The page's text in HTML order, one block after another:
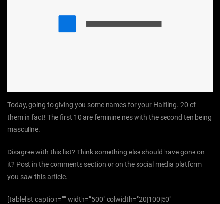
Today, going to giving you some names for your Halfling. 20 of
them in fact! The first 10 are feminine nes with the second ten being
masculine.
Disagree with this list? Think something else should have gone on
it? Post in the comments section or on the social media platform
you saw this article.
[tablelist caption=”” width=”500″ colwidth=”20|100|50″